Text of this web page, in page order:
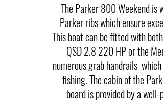
The Parker 800 Weekend is
Parker ribs which ensure
This boat can be fitted with
QSD 2.8 220 HP or the
numerous grab handrails
fishing. The cabin of the
board is provided by a